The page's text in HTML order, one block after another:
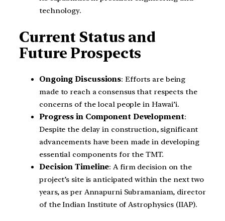
technology.
Current Status and
Future Prospects
Ongoing Discussions: Efforts are being
made to reach a consensus that respects the
concerns of the local people in Hawai’i.
Progress in Component Development:
Despite the delay in construction, significant
advancements have been made in developing
essential components for the TMT.
Decision Timeline: A firm decision on the
project’s site is anticipated within the next two
years, as per Annapurni Subramaniam, director
of the Indian Institute of Astrophysics (IIAP).